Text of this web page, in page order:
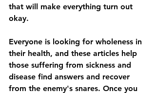
that will make everything turn out
okay.
Everyone is looking for wholeness in
their health, and these articles help
those suffering from sickness and
disease find answers and recover
from the enemy's snares. Once you